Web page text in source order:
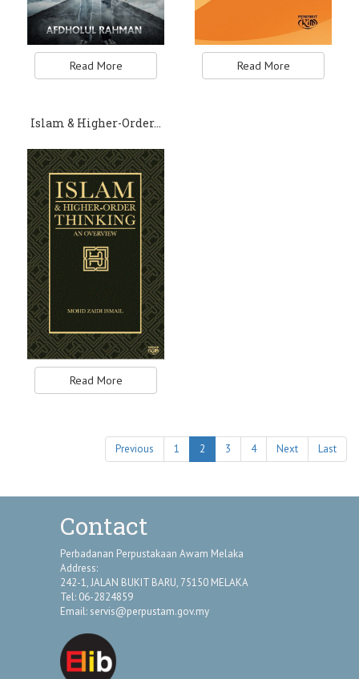
Read More Read More
Islam & Higher-Order…
Read More
Previous 1 2 3 4 Next Last
Contact
Perbadanan Perpustakaan Awam Melaka
Address:
242-1, JALAN BUKIT BARU, 75150 MELAKA
Tel: 06-2824859
Email: servis@perpustam.gov.my